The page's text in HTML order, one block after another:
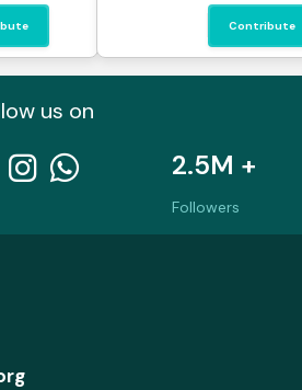
Contribute
us on
2.5M +
Followers